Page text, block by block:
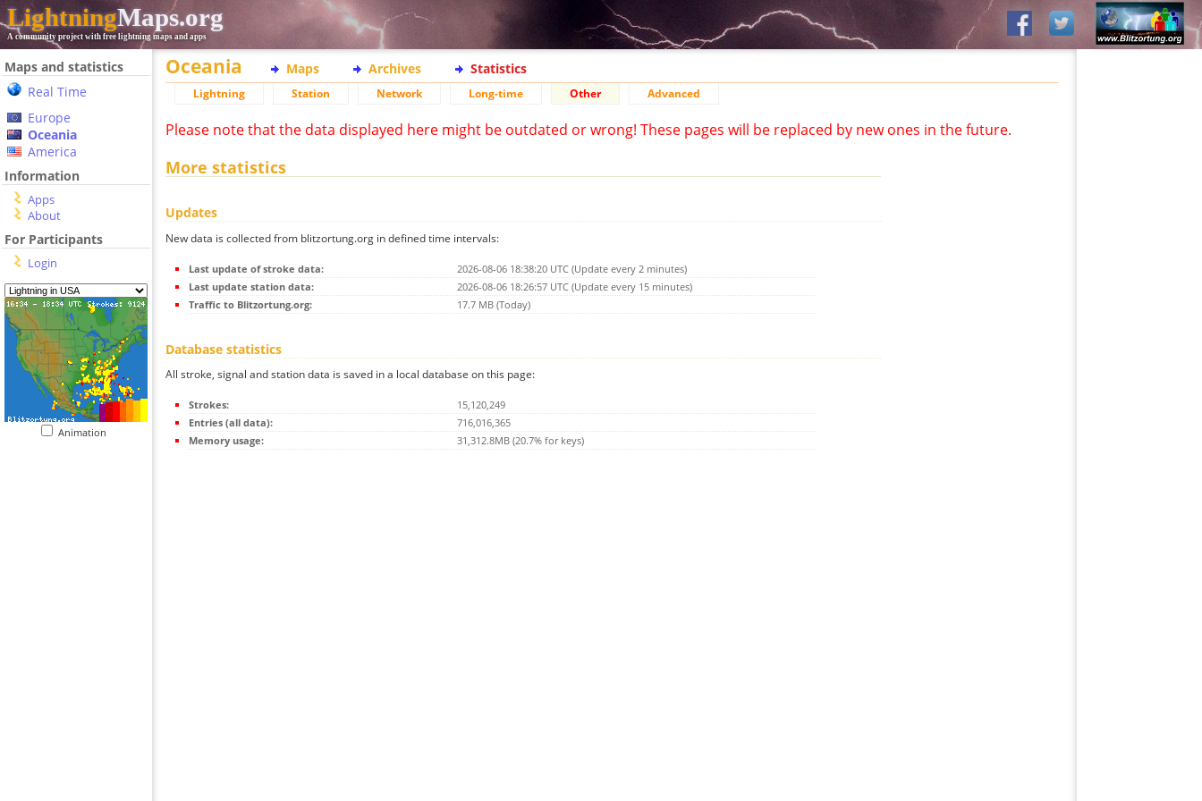
LightningMaps.org
A community project with free lightning maps and apps
Maps and statistics
Real Time
Europe
Oceania
America
Information
Apps
About
For Participants
Login
Animation
Oceania Maps Archives Statistics
Lightning Station Network Long-time Other Advanced
Please note that the data displayed here might be outdated or wrong! These pages will be replaced by new ones in the future.
More statistics
Updates
New data is collected from blitzortung.org in defined time intervals:
Last update of stroke data:
2026-08-06 18:38:20 UTC (Update every 2 minutes)
Last update station data:
2026-08-06 18:26:57 UTC (Update every 15 minutes)
Traffic to Blitzortung.org:
17.7 MB (Today)
Database statistics
All stroke, signal and station data is saved in a local database on this page:
Strokes:
15,120,249
Entries (all data):
716,016,365
Memory usage:
31,312.8MB (20.7% for keys)